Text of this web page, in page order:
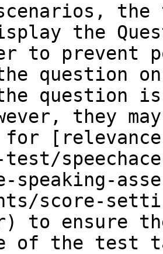
the
to prevent
question
the question
they
for
speaking-
score-
to ensure
of the test